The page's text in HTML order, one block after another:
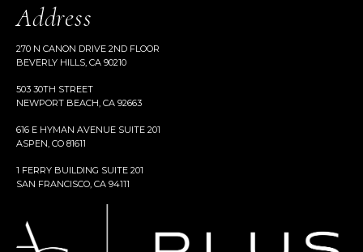
Address
270 N CANON DRIVE 2ND FLOOR
BEVERLY HILLS, CA 90210
503 30TH STREET
NEWPORT BEACH, CA 92663
616 E HYMAN AVENUE SUITE 201
ASPEN, CO 81611
1 FERRY BUILDING SUITE 201
SAN FRANCISCO, CA 94111